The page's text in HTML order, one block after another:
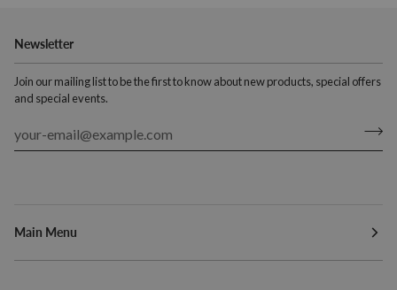
Newsletter
Join our mailing list to be the first to know about new products, special offers
and special events.
Main Menu